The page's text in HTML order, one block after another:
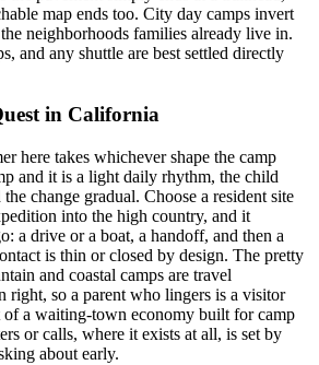
map ends too. City day camps invert
neighborhoods families already live in.
and any shuttle are best settled directly
in California
here takes whichever shape the camp
and it is a light daily rhythm, the child
change gradual. Choose a resident site
into the high country, and it
a drive or a boat, a handoff, and then a
is thin or closed by design. The pretty
and coastal camps are travel
right, so a parent who lingers is a visitor
of a waiting-town economy built for camp
or calls, where it exists at all, is set by
about early.